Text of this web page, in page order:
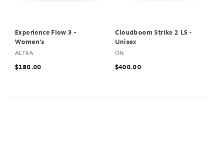
Experience Flow 3 -
Women's
ALTRA
$180.00
Cloudboom Strike 2 LS -
Unisex
ON
$400.00